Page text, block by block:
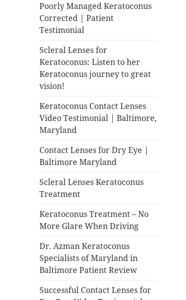
Poorly Managed Keratoconus
Corrected | Patient
Testimonial
Scleral Lenses for
Keratoconus: Listen to her
Keratoconus journey to great
vision!
Keratoconus Contact Lenses
Video Testimonial | Baltimore,
Maryland
Contact Lenses for Dry Eye |
Baltimore Maryland
Scleral Lenses Keratoconus
Treatment
Keratoconus Treatment – No
More Glare When Driving
Dr. Azman Keratoconus
Specialists of Maryland in
Baltimore Patient Review
Successful Contact Lenses for